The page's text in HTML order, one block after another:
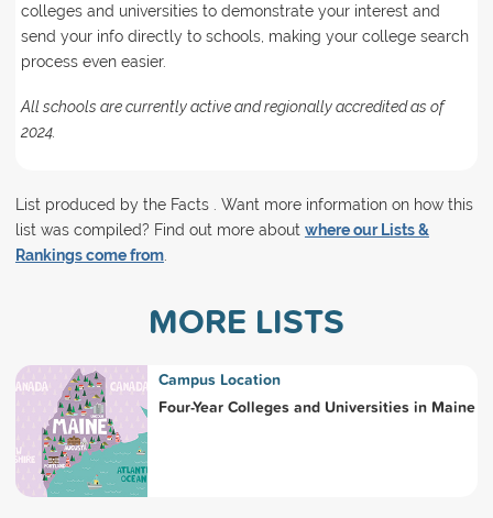
colleges and universities to demonstrate your interest and
send your info directly to schools, making your college search
process even easier.
All schools are currently active and regionally accredited as of
2024.
List produced by the Facts . Want more information on how this
list was compiled? Find out more about where our Lists &
Rankings come from.
MORE LISTS
Campus Location
Four-Year Colleges and Universities in Maine